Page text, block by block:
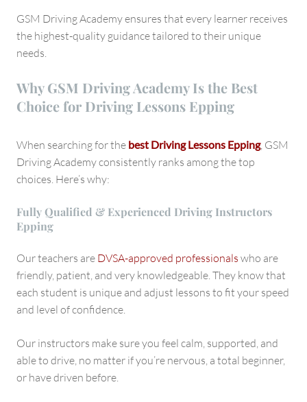
GSM Driving Academy ensures that every learner receives
the highest-quality guidance tailored to their unique
needs.
Why GSM Driving Academy Is the Best
Choice for Driving Lessons Epping
When searching for the best Driving Lessons Epping, GSM
Driving Academy consistently ranks among the top
choices. Here’s why:
Fully Qualified & Experienced Driving Instructors
Epping
Our teachers are DVSA-approved professionals who are
friendly, patient, and very knowledgeable. They know that
each student is unique and adjust lessons to fit your speed
and level of confidence.
Our instructors make sure you feel calm, supported, and
able to drive, no matter if you’re nervous, a total beginner,
or have driven before.